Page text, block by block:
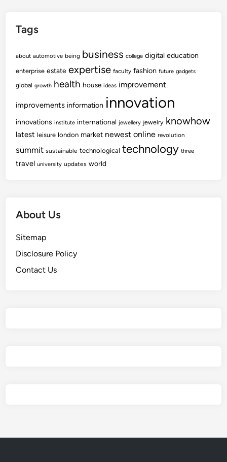
Tags
about automotive being business college digital education
enterprise estate expertise faculty fashion future gadgets
global growth health house ideas improvement
improvements information innovation
innovations institute international jewellery jewelry knowhow
latest leisure london market newest online revolution
summit sustainable technological technology three
travel university updates world
About Us
Sitemap
Disclosure Policy
Contact Us